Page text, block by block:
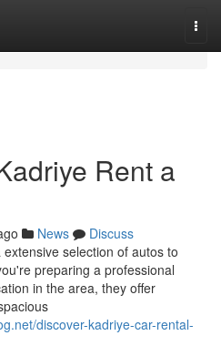
Rent a
News
Discuss
selection of autos to
preparing a professional
in the area, they offer
discover-kadriye-car-rental-